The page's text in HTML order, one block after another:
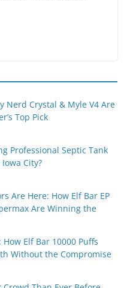
Nerd Crystal & Myle V4 Are
Top Pick
Professional Septic Tank
City?
Are Here: How Elf Bar EP
Are Winning the
Elf Bar 10000 Puffs
Without the Compromise